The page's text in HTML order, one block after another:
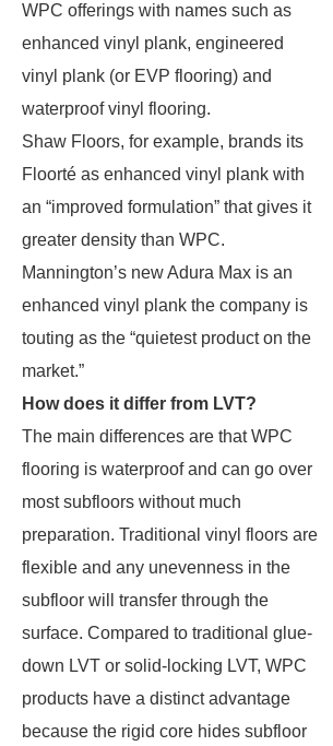
WPC offerings with names such as
enhanced vinyl plank, engineered
vinyl plank (or EVP flooring) and
waterproof vinyl flooring.
Shaw Floors, for example, brands its
Floorté as enhanced vinyl plank with
an “improved formulation” that gives it
greater density than WPC.
Mannington’s new Adura Max is an
enhanced vinyl plank the company is
touting as the “quietest product on the
market.”
How does it differ from LVT?
The main differences are that WPC
flooring is waterproof and can go over
most subfloors without much
preparation. Traditional vinyl floors are
flexible and any unevenness in the
subfloor will transfer through the
surface. Compared to traditional glue-
down LVT or solid-locking LVT, WPC
products have a distinct advantage
because the rigid core hides subfloor